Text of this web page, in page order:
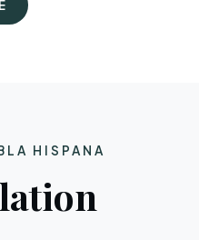
HISPANA